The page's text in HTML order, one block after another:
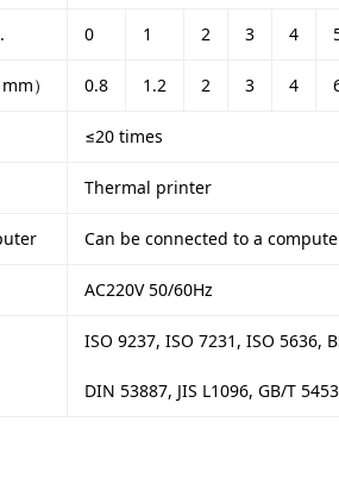
0 1 2 3 4
） 0.8 1.2 2 3 4
≤20 times
Thermal printer
Can be connected to a
AC220V 50/60Hz
ISO 9237, ISO 7231, ISO 5636,
DIN 53887, JIS L1096, GB/T